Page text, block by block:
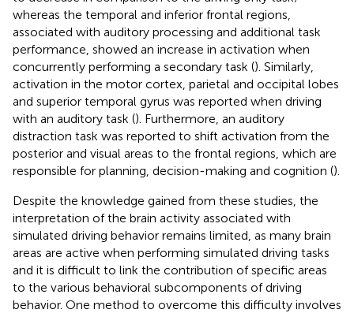
whereas the temporal and inferior frontal regions,
associated with auditory processing and additional task
performance, showed an increase in activation when
concurrently performing a secondary task (). Similarly,
activation in the motor cortex, parietal and occipital lobes
and superior temporal gyrus was reported when driving
with an auditory task (). Furthermore, an auditory
distraction task was reported to shift activation from the
posterior and visual areas to the frontal regions, which are
responsible for planning, decision-making and cognition ().
Despite the knowledge gained from these studies, the
interpretation of the brain activity associated with
simulated driving behavior remains limited, as many brain
areas are active when performing simulated driving tasks
and it is difficult to link the contribution of specific areas
to the various behavioral subcomponents of driving
behavior. One method to overcome this difficulty involves